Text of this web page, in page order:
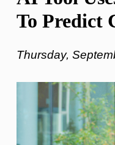
To Predict
Thursday,